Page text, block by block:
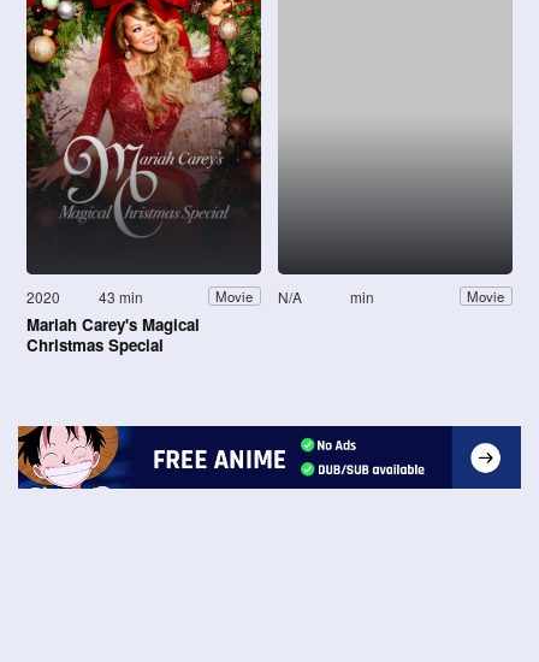
2020 43 min Movie
Mariah Carey's Magical
Christmas Special
N/A min Movie